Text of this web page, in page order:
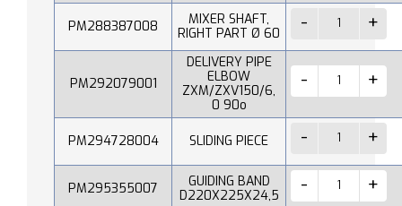
PM288387008
MIXER SHAFT,
RIGHT PART Ø 60
PM292079001
DELIVERY PIPE
ELBOW
ZXM/ZXV150/6,
0 90o
PM294728004 SLIDING PIECE
PM295355007
GUIDING BAND
D220X225X24,5